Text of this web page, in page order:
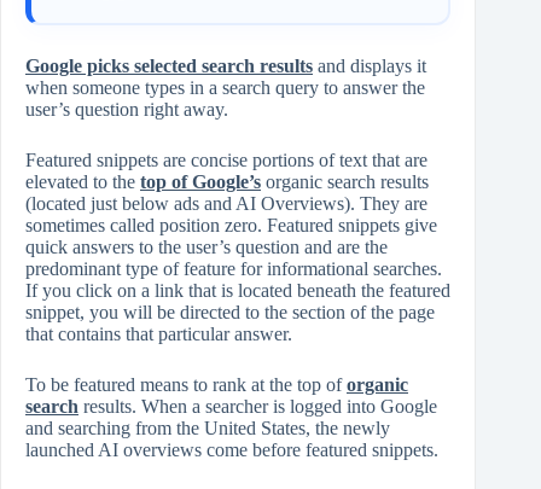
Google picks selected search results and displays it
when someone types in a search query to answer the
user’s question right away.
Featured snippets are concise portions of text that are
elevated to the top of Google’s organic search results
(located just below ads and AI Overviews). They are
sometimes called position zero. Featured snippets give
quick answers to the user’s question and are the
predominant type of feature for informational searches.
If you click on a link that is located beneath the featured
snippet, you will be directed to the section of the page
that contains that particular answer.
To be featured means to rank at the top oforganic
search results. When a searcher is logged into Google
and searching from the United States, the newly
launched AI overviews come before featured snippets.